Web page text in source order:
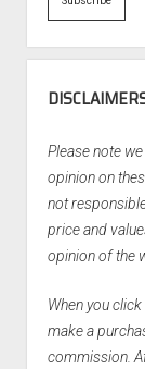
Please note
opinion on
not
price and
opinion of the
When you
make a
commission.